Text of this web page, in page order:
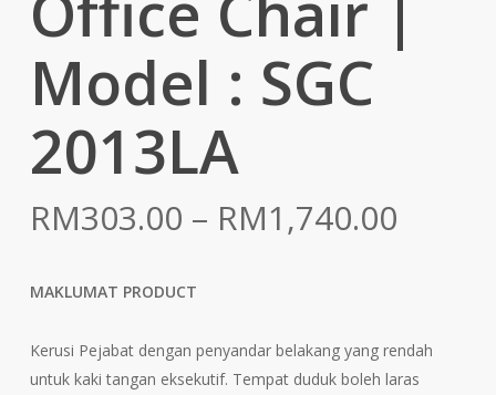
Model : SGC
2013LA
RM303.00 – RM1,740.00Price
MAKLUMAT PRODUCT
Kerusi Pejabat dengan penyandar belakang yang rendah
untuk kaki tangan eksekutif. Tempat duduk boleh laras